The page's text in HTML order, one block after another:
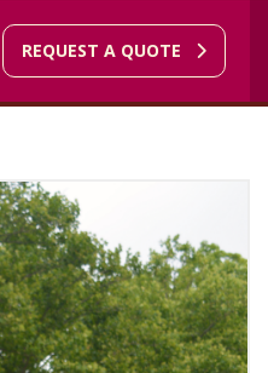
REQUEST A QUOTE